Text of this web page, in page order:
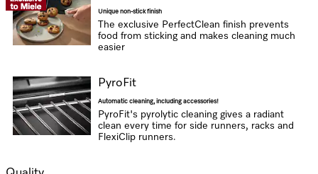
Unique non-stick finish
The exclusive PerfectClean finish prevents
food from sticking and makes cleaning much
easier
PyroFit
Automatic cleaning, including accessories!
PyroFit's pyrolytic cleaning gives a radiant
clean every time for side runners, racks and
FlexiClip runners.